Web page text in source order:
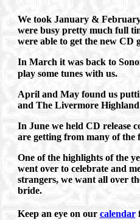
We took January &
were busy pretty much full
were able to get the new CD
In March it was back to
play some tunes with us.
April and May found us
and The Livermore
In June we held CD release
are getting from many of
One of the highlights of the
went over to celebrate and
strangers, we want all over
bride.
Keep an eye on our calendar